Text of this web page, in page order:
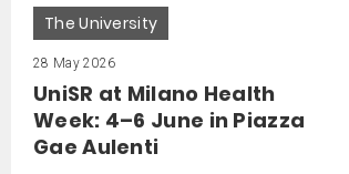
The University
28 May 2026
UniSR at Milano Health
Week: 4–6 June in Piazza
Gae Aulenti